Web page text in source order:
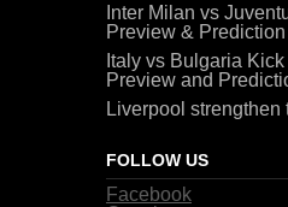
Inter Milan vs
Preview & Prediction
Italy vs Bulgaria Kick
Preview and
Liverpool strengthen
FOLLOW US
Facebook